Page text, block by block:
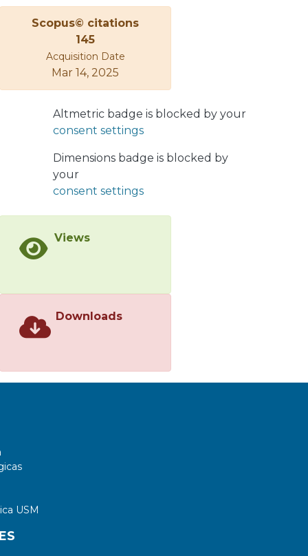
after including a phenomenological
𝐼=1, 𝐽𝑃=1/2− amplitude with a centroid
at 1394±20 MeV/𝑐2 and a second 𝐼=1
amplitude at 1413±10 MeV/𝑐2. The
centroid of the 𝐼=0 𝛬⁡(1405) strength
was found at the 𝛴⁢𝜋 threshold, with
the observed shape determined
largely by channel coupling, leading
MeV/𝑐2.
Scopus© citations
145
Acquisition Date
Mar 14, 2025
Altmetric badge is blocked by your
consent settings
Dimensions badge is blocked by
your
consent settings
Views
Downloads
USM